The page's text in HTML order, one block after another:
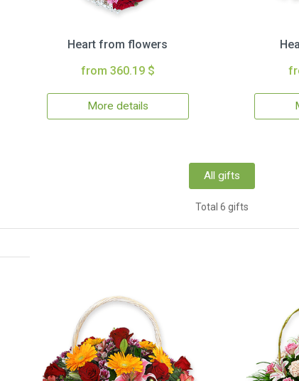
Heart from flowers
from 360.19 $
More details
All gifts
Total 6 gifts